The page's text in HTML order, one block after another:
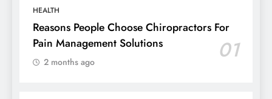
HEALTH
Reasons People Choose Chiropractors For
Pain Management Solutions
01
2 months ago